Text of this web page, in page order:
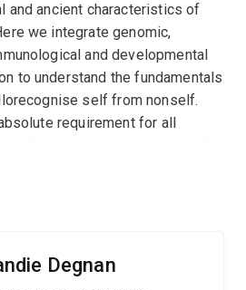
and ancient characteristics of
we integrate genomic,
and developmental
to understand the fundamentals
self from nonself.
requirement for all
within a multicellular individual
of the origin and integrity of
Degnan